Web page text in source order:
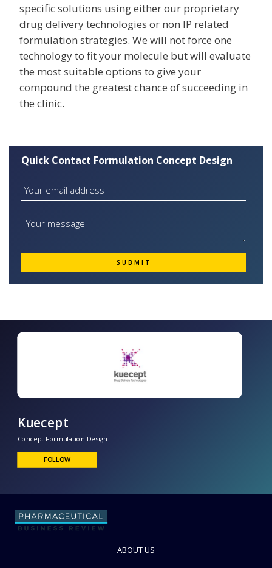
specific solutions using either our proprietary
drug delivery technologies or non IP related
formulation strategies. We will not force one
technology to fit your molecule but will evaluate
the most suitable options to give your
compound the greatest chance of succeeding in
the clinic.
Quick Contact Formulation Concept Design
FOLLOW
ABOUT US